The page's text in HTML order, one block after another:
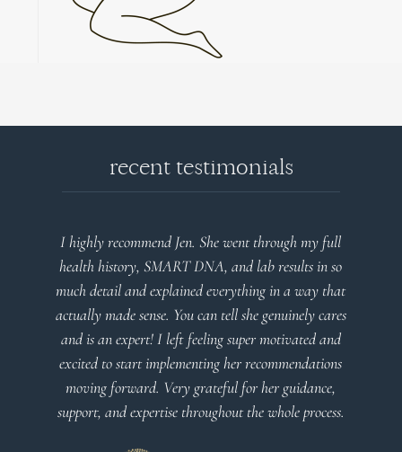
recent testimonials
through my full
lab results in so
in a way that
she genuinely cares
motivated and
recommendations
for her guidance,
the whole process.
Very detailed explanations and reports.
plan that’s easy to understand and
client centered! Thank you
Dr Viktoria Meier